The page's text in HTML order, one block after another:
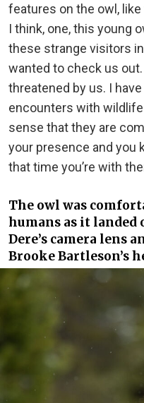
features on the owl,
I think, one, this young
these strange visitors
wanted to check us out.
threatened by us. I
encounters with
sense that they are
your presence and you
that time you’re with
The owl was
humans as it
Dere’s camera lens
Brooke Bartleson’s